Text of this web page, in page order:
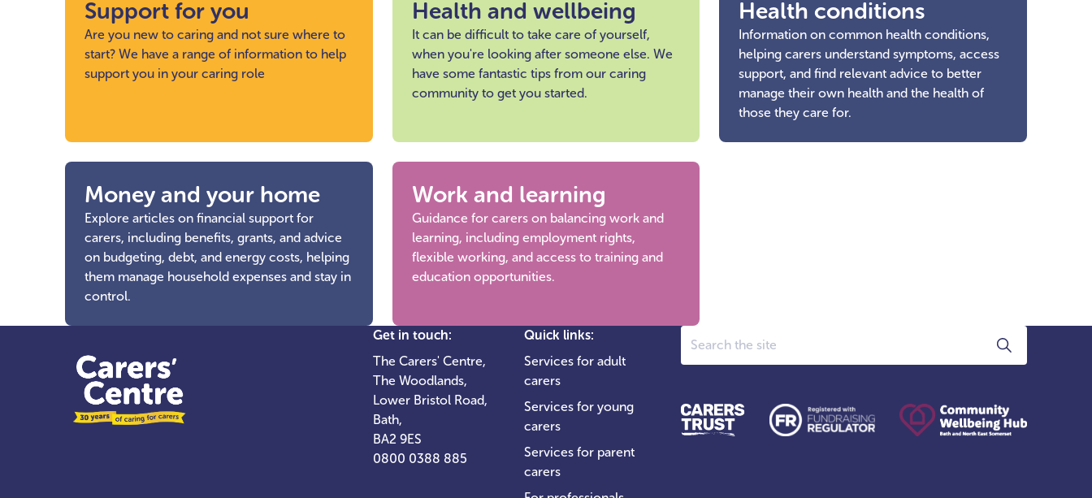
Support for you
Are you new to caring and not sure where to
start? We have a range of information to help
support you in your caring role
Health and wellbeing
It can be difficult to take care of yourself,
when you're looking after someone else. We
have some fantastic tips from our caring
community to get you started.
Health conditions
Information on common health conditions,
helping carers understand symptoms, access
support, and find relevant advice to better
manage their own health and the health of
those they care for.
Money and your home
Explore articles on financial support for
carers, including benefits, grants, and advice
on budgeting, debt, and energy costs, helping
them manage household expenses and stay in
control.
Work and learning
Guidance for carers on balancing work and
learning, including employment rights,
flexible working, and access to training and
education opportunities.
Get in touch:
The Carers' Centre,
The Woodlands,
Lower Bristol Road,
Bath,
BA2 9ES
0800 0388 885
Quick links:
Services for adult
carers
Services for young
carers
Services for parent
carers